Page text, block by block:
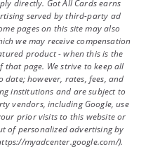
directly. Got All Cards earns
served by third-party ad
pages on this site may also
we may receive compensation
product - when this is the
that page. We strive to keep all
however, rates, fees, and
institutions and are subject to
vendors, including Google, use
prior visits to this website or
of personalized advertising by
myadcenter.google.com/).